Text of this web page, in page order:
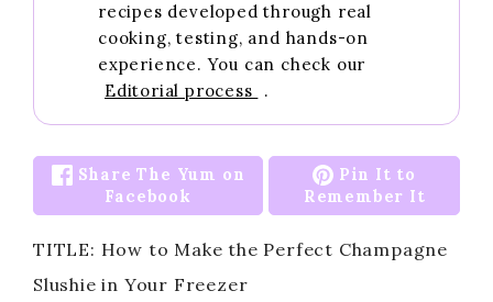
recipes developed through real
cooking, testing, and hands-on
experience. You can check our
Editorial process
.
Share The Yum on
Facebook
Pin It to
Remember It
TITLE: How to Make the Perfect Champagne
Slushie in Your Freezer